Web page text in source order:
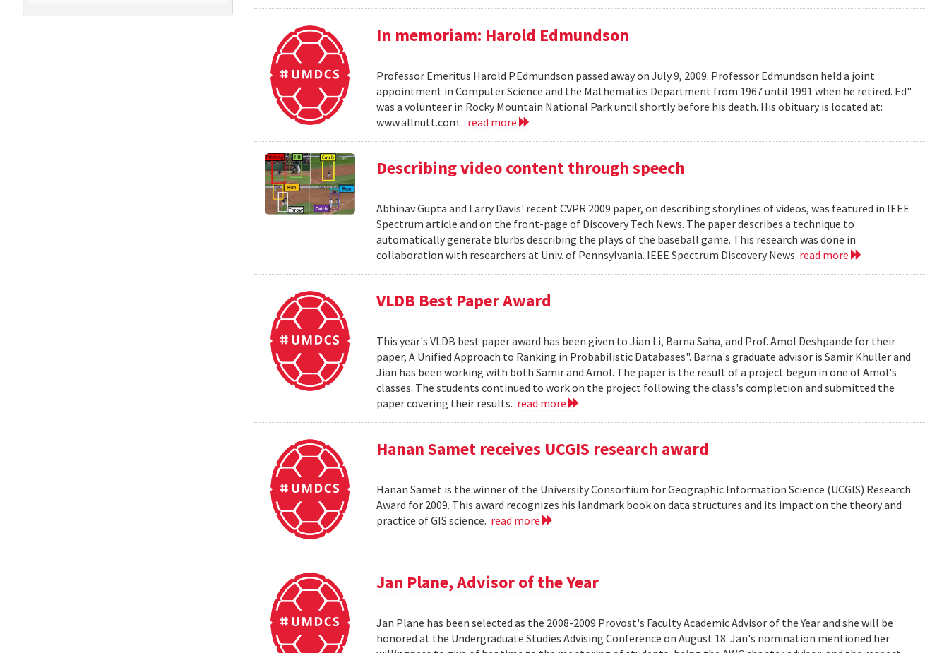
In memoriam: Harold Edmundson
Professor Emeritus Harold P.Edmundson passed away on July 9, 2009. Professor Edmundson held a joint
appointment in Computer Science and the Mathematics Department from 1967 until 1991 when he retired. Ed"
was a volunteer in Rocky Mountain National Park until shortly before his death. His obituary is located at:
www.allnutt.com . read more
Describing video content through speech
Abhinav Gupta and Larry Davis' recent CVPR 2009 paper, on describing storylines of videos, was featured in IEEE
Spectrum article and on the front-page of Discovery Tech News. The paper describes a technique to
automatically generate blurbs describing the plays of the baseball game. This research was done in
collaboration with researchers at Univ. of Pennsylvania. IEEE Spectrum Discovery News read more
VLDB Best Paper Award
This year's VLDB best paper award has been given to Jian Li, Barna Saha, and Prof. Amol Deshpande for their
paper, A Unified Approach to Ranking in Probabilistic Databases". Barna's graduate advisor is Samir Khuller and
Jian has been working with both Samir and Amol. The paper is the result of a project begun in one of Amol's
classes. The students continued to work on the project following the class's completion and submitted the
paper covering their results. read more
Hanan Samet receives UCGIS research award
Hanan Samet is the winner of the University Consortium for Geographic Information Science (UCGIS) Research
Award for 2009. This award recognizes his landmark book on data structures and its impact on the theory and
practice of GIS science. read more
Jan Plane, Advisor of the Year
Jan Plane has been selected as the 2008-2009 Provost's Faculty Academic Advisor of the Year and she will be
honored at the Undergraduate Studies Advising Conference on August 18. Jan's nomination mentioned her